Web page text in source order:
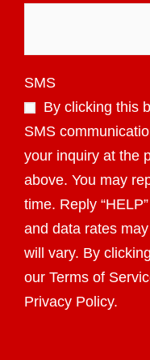
SMS
By clicking this
SMS
your inquiry at the
above. You may
time. Reply
and data rates
will vary. By
our Terms of
Privacy Policy.